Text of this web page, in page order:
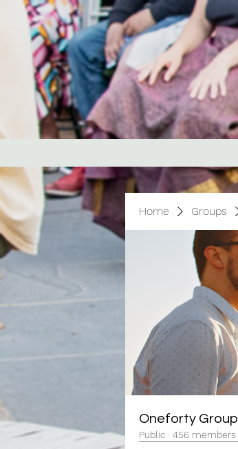
Home Groups
Oneforty Group
Public · 456 members